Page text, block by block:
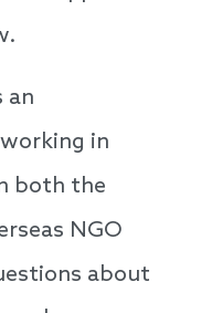
an
in
both the
NGO
about